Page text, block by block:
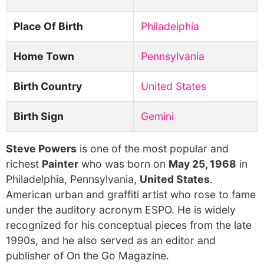
Place Of Birth Philadelphia
Home Town Pennsylvania
Birth Country United States
Birth Sign Gemini
Steve Powers is one of the most popular and
richest Painter who was born on May 25, 1968 in
Philadelphia, Pennsylvania, United States.
American urban and graffiti artist who rose to fame
under the auditory acronym ESPO. He is widely
recognized for his conceptual pieces from the late
1990s, and he also served as an editor and
publisher of On the Go Magazine.